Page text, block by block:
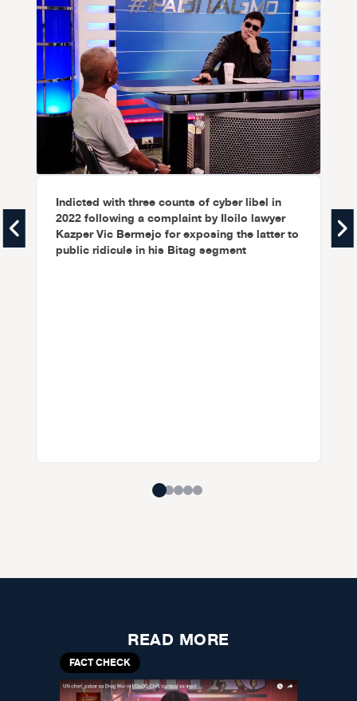
Indicted with three counts of cyber libel in
2022 following a complaint by Iloilo lawyer
Kazper Vic Bermejo for exposing the latter to
public ridicule in his Bitag segment
READ MORE
FACT CHECK